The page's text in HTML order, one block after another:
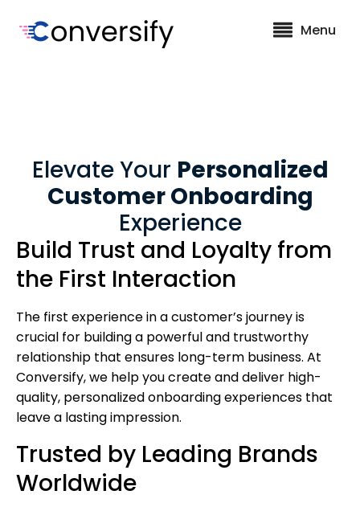
Menu
Elevate Your Personalized
Customer Onboarding
Experience
Build Trust and Loyalty from
the First Interaction
The first experience in a customer’s journey is
crucial for building a powerful and trustworthy
relationship that ensures long-term business. At
Conversify, we help you create and deliver high-
quality, personalized onboarding experiences that
leave a lasting impression.
Trusted by Leading Brands
Worldwide